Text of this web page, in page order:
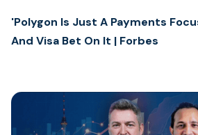
'Polygon Is Just A Payments
And Visa Bet On It | Forbes